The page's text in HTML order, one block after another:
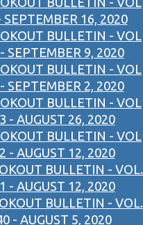
SEPTEMBER 16, 2020
BULLETIN - VOL
SEPTEMBER 9, 2020
BULLETIN - VOL
SEPTEMBER 2, 2020
BULLETIN - VOL
- AUGUST 26, 2020
BULLETIN - VOL
- AUGUST 12, 2020
BULLETIN - VOL.
- AUGUST 12, 2020
BULLETIN - VOL.
- AUGUST 5, 2020